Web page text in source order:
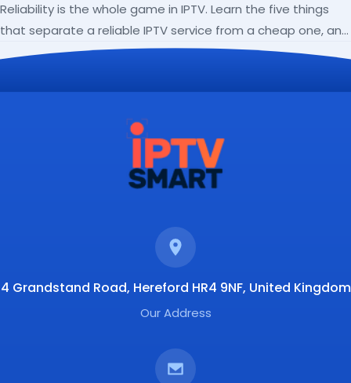
Reliability is the whole game in IPTV. Learn the five things
that separate a reliable IPTV service from a cheap one, and
how to verify each before paying.
4 Grandstand Road, Hereford HR4 9NF, United Kingdom
Our Address